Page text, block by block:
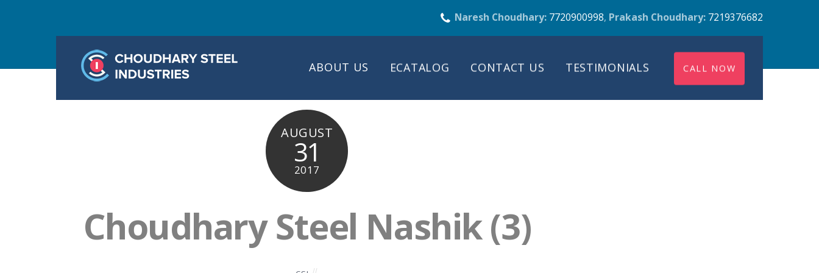
Naresh Choudhary: 7720900998, Prakash Choudhary: 7219376682
ABOUT US ECATALOG CONTACT US TESTIMONIALS CALL NOW
AUGUST
31
2017
Choudhary Steel Nashik (3)